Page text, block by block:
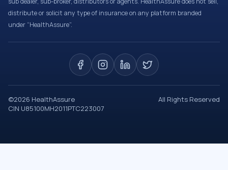
distribute or solicit any type of insurance on any platform branded
under “HealthAssure”.
©2026 HealthAssure
All Rights Reserved
CIN U85100MH2011PTC223007